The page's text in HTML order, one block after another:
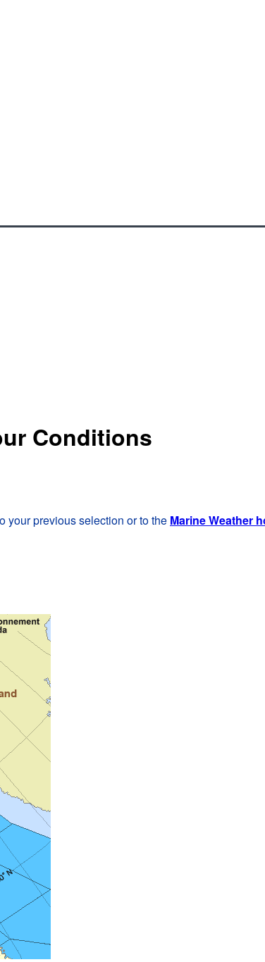
Conditions
your previous selection or to the Marine Weather